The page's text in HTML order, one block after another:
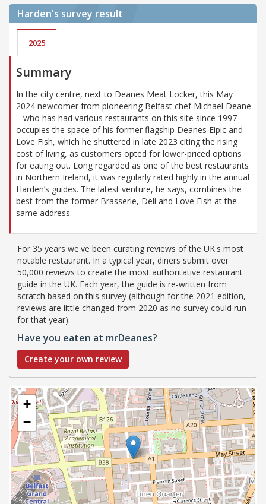
Harden's survey result
2025
Summary
In the city centre, next to Deanes Meat Locker, this May
2024 newcomer from pioneering Belfast chef Michael Deane
– who has had various restaurants on this site since 1997 –
occupies the space of his former flagship Deanes Eipic and
Love Fish, which he shuttered in late 2023 citing the rising
cost of living, as customers opted for lower-priced options
for eating out. Long regarded as one of the best restaurants
in Northern Ireland, it was regularly rated highly in the annual
Harden’s guides. The latest venture, he says, combines the
best from the former Brasserie, Deli and Love Fish at the
same address.
For 35 years we've been curating reviews of the UK's most
notable restaurant. In a typical year, diners submit over
50,000 reviews to create the most authoritative restaurant
guide in the UK. Each year, the guide is re-written from
scratch based on this survey (although for the 2021 edition,
reviews are little changed from 2020 as no survey could run
for that year).
Have you eaten at mrDeanes?
Create your own review
+
−